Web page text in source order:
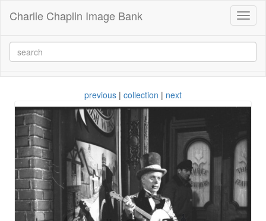
Charlie Chaplin Image Bank
previous | collection | next